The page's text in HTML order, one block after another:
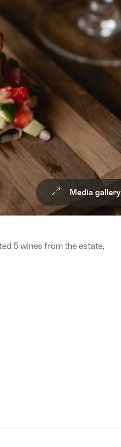
Media gallery
5 wines from the estate,